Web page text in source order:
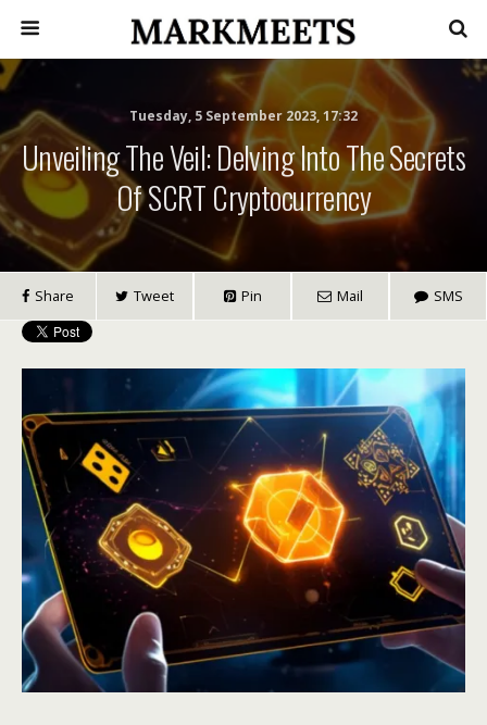
Tuesday, 5 September 2023, 17:32
Unveiling The Veil: Delving Into The Secrets
Of SCRT Cryptocurrency
Share Tweet Pin Mail SMS